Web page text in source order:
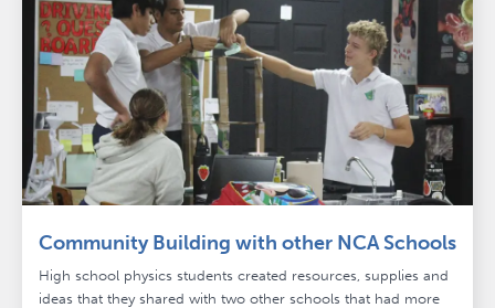
Community Building with other NCA Schools
High school physics students created resources, supplies and
ideas that they shared with two other schools that had more